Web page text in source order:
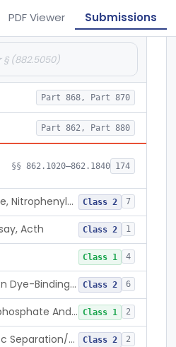
PDF Viewer Submissions
Part 868, Part 870
Part 862, Part 880
§§ 862.1020–862.1840 174
Acid Phosphatase, Nitrophenylphosphate Class 2 7
Acth Class 2 1
Class 1 4
Bromcresol Green Dye-Binding, Albumin Class 2 6
Fructose-1, 6-Diphosphate And Nadh (U.V.), Aldolase Class 1 2
Chromatographic Separation/Radioimmunoassay, Aldosterone Class 2 2